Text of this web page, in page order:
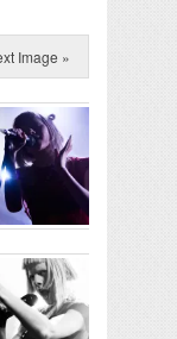
Image »